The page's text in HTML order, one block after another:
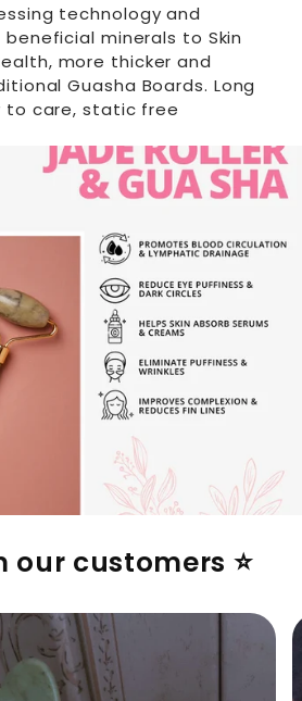
technology and
minerals to Skin
more thicker and
Guasha Boards. Long
to care, static free
our customers ⭐